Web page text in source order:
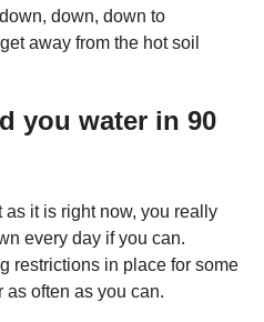
down, down to
away from the hot soil
you water in 90
it is right now, you really
every day if you can.
restrictions in place for some
as often as you can.